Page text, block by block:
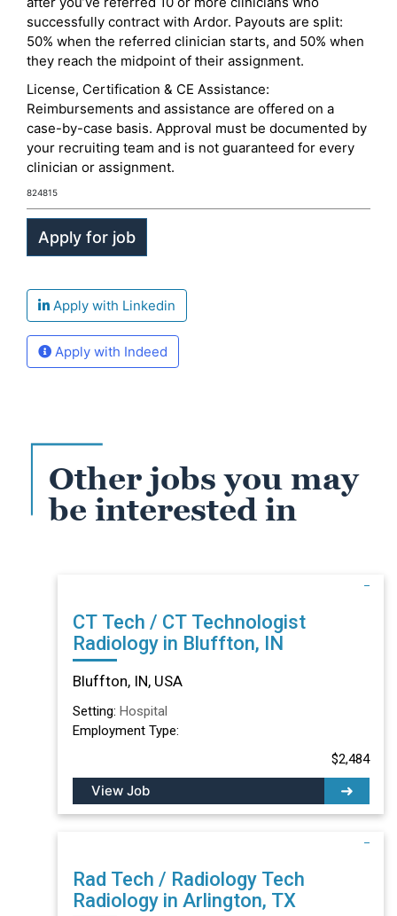
successfully contract with Ardor. Payouts are split:
50% when the referred clinician starts, and 50% when
they reach the midpoint of their assignment.
License, Certification & CE Assistance:
Reimbursements and assistance are offered on a
case-by-case basis. Approval must be documented by
your recruiting team and is not guaranteed for every
clinician or assignment.
824815
Apply with Linkedin
Apply with Indeed
Other jobs you may
be interested in
CT Tech / CT Technologist
Radiology in Bluffton, IN
Bluffton, IN, USA
Setting: Hospital
Employment Type:
$2,484
View Job
Rad Tech / Radiology Tech
Radiology in Arlington, TX